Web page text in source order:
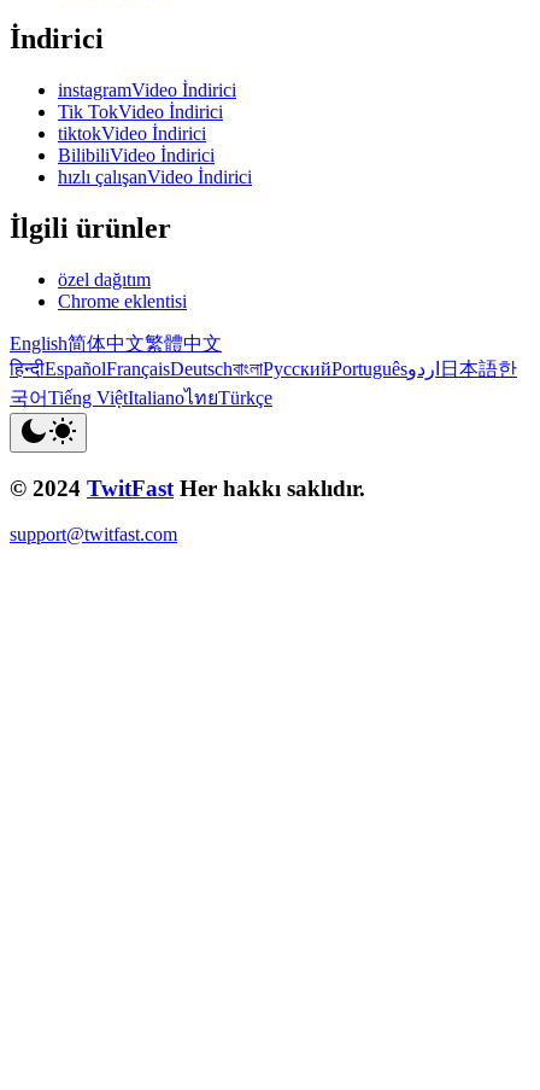
İndirici
instagramVideo İndirici
Tik TokVideo İndirici
tiktokVideo İndirici
BilibiliVideo İndirici
hızlı çalışanVideo İndirici
İlgili ürünler
özel dağıtım
Chrome eklentisi
English简体中文繁體中文
हिन्दीEspañolFrançaisDeutschবাংলাРусскийPortuguêsاردو 日本語한
국어Tiếng ViệtItalianoไทยTürkçe
© 2024 TwitFast Her hakkı saklıdır.
support@twitfast.com